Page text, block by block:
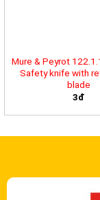
Mure & Peyrot
Safety knife with
blade
3đ